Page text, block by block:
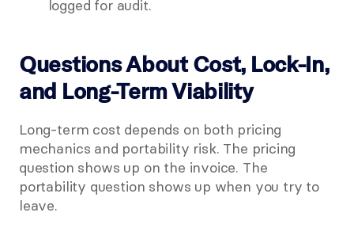
logged for audit.
Questions About Cost, Lock-In,
and Long-Term Viability
Long-term cost depends on both pricing
mechanics and portability risk. The pricing
question shows up on the invoice. The
portability question shows up when you try to
leave.